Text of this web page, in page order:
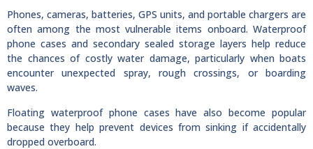
Phones, cameras, batteries, GPS units, and portable chargers are
often among the most vulnerable items onboard. Waterproof
phone cases and secondary sealed storage layers help reduce
the chances of costly water damage, particularly when boats
encounter unexpected spray, rough crossings, or boarding
waves.
Floating waterproof phone cases have also become popular
because they help prevent devices from sinking if accidentally
dropped overboard.